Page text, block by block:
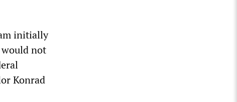
initially
would not
Konrad